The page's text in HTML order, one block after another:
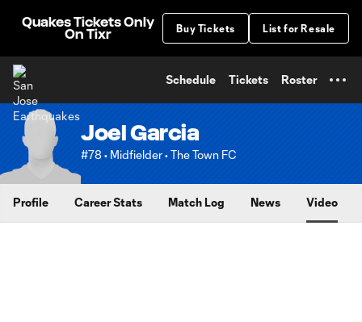
Quakes Tickets Only
On Tixr
Buy Tickets List for Resale
Schedule Tickets Roster
Joel Garcia
#78 • Midfielder • The Town FC
Profile Career Stats Match Log News Video